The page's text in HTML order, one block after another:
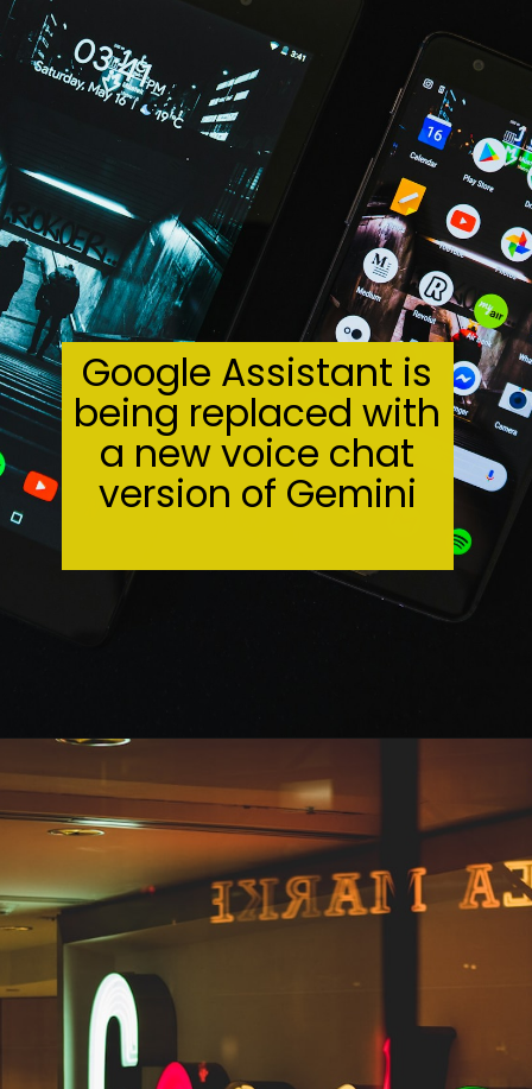
Google Assistant is
being replaced with
a new voice chat
version of Gemini